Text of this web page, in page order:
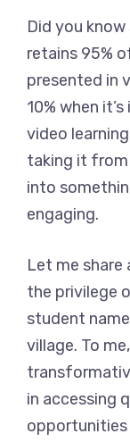
Did you know
retains 95%
presented in
10% when
video
taking it from
into
engaging.
Let me share
the privilege
student
village. To
in accessing
opportunities